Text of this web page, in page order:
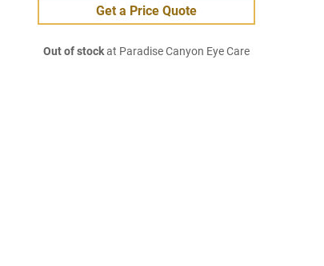
Get a Price Quote
Out of stockat Paradise Canyon Eye Care